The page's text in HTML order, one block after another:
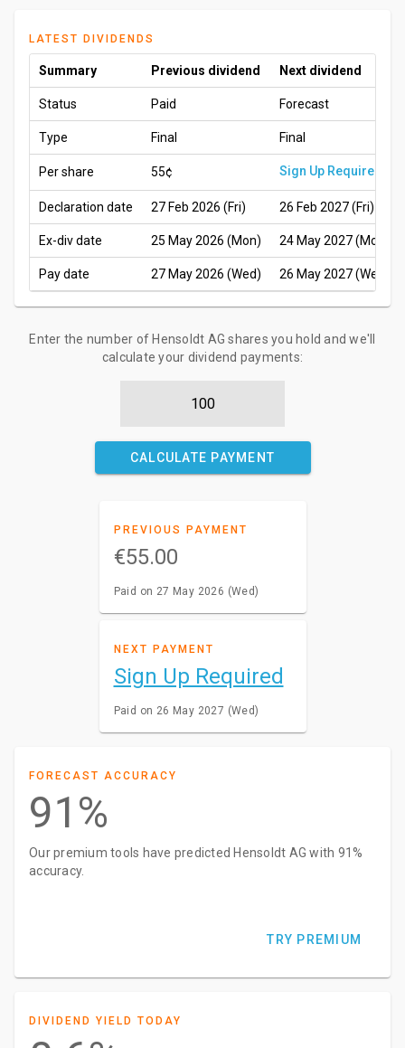
LATEST DIVIDENDS
Summary Previous dividend Next dividend
Status Paid Forecast
Type Final Final
Per share 55¢ Sign Up Required
Declaration date 27 Feb 2026 (Fri) 26 Feb 2027 (Fri)
Ex-div date 25 May 2026 (Mon) 24 May 2027 (Mon)
Pay date 27 May 2026 (Wed) 26 May 2027 (Wed)
Enter the number of Hensoldt AG shares you hold and we'll
calculate your dividend payments:
CALCULATE PAYMENT
PREVIOUS PAYMENT
€55.00
Paid on 27 May 2026 (Wed)
NEXT PAYMENT
Sign Up Required
Paid on 26 May 2027 (Wed)
FORECAST ACCURACY
91%
Our premium tools have predicted Hensoldt AG with 91%
accuracy.
TRY PREMIUM
DIVIDEND YIELD TODAY